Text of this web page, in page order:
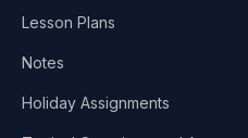
Lesson Plans
Notes
Holiday Assignments